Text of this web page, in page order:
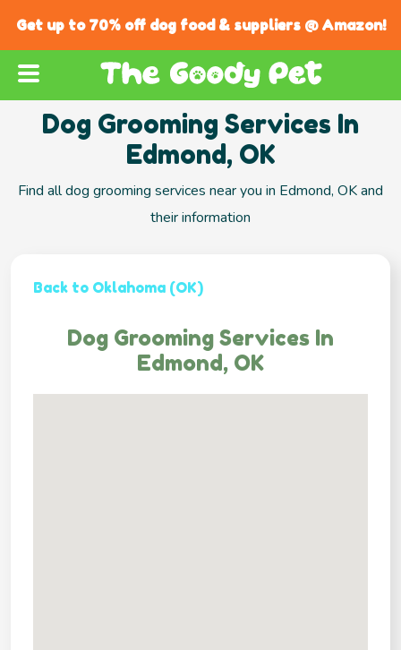
Get up to 70% off dog food & suppliers @ Amazon!
Dog Grooming Services In
Edmond, OK
Find all dog grooming services near you in Edmond, OK and
their information
Back to Oklahoma (OK)
Dog Grooming Services In
Edmond, OK